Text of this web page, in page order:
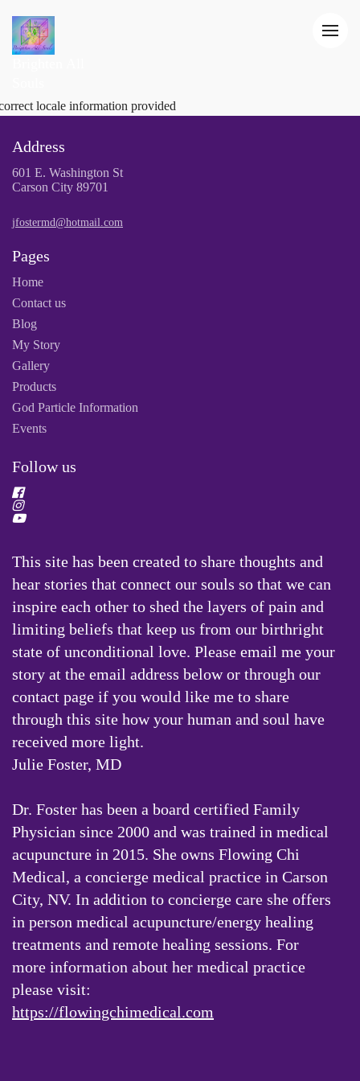
locale information provided
Address
601 E. Washington St
Carson City 89701
jfostermd@hotmail.com
Pages
Home
Contact us
Blog
My Story
Gallery
Products
God Particle Information
Events
Follow us
This site has been created to share thoughts and
hear stories that connect our souls so that we can
inspire each other to shed the layers of pain and
limiting beliefs that keep us from our birthright
state of unconditional love. Please email me your
story at the email address below or through our
contact page if you would like me to share
through this site how your human and soul have
received more light.
Julie Foster, MD
Dr. Foster has been a board certified Family
Physician since 2000 and was trained in medical
acupuncture in 2015. She owns Flowing Chi
Medical, a concierge medical practice in Carson
City, NV. In addition to concierge care she offers
in person medical acupuncture/energy healing
treatments and remote healing sessions. For
more information about her medical practice
please visit:
https://flowingchimedical.com